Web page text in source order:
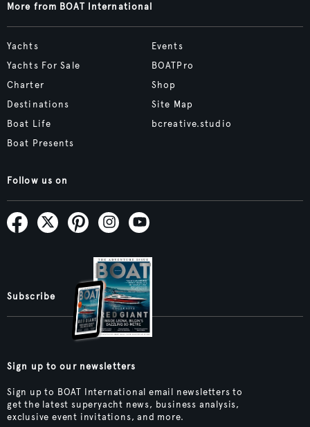
More from BOAT International
Yachts
Yachts For Sale
Charter
Destinations
Boat Life
Boat Presents
Events
BOATPro
Shop
Site Map
bcreative.studio
Follow us on
Subscribe
Sign up to our newsletters
Sign up to BOAT International email newsletters to
get the latest superyacht news, business analysis,
exclusive event invitations, and more.